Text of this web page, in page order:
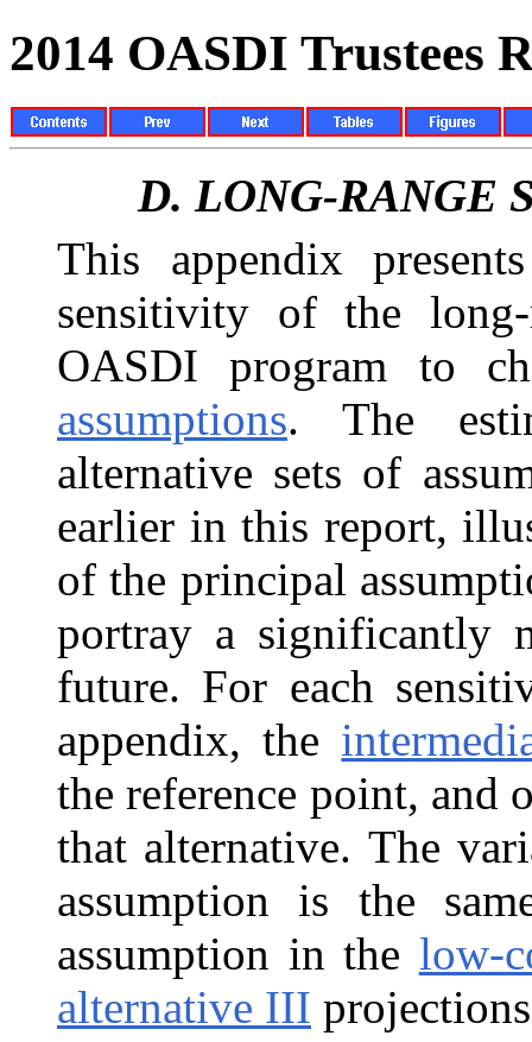
2014 OASDI Trustees
D. LONG-RANGE
This appendix
sensitivity of the
OASDI program to
assumptions. The
alternative sets of
earlier in this report,
of the principal
portray a significantly
future. For each
appendix, the
the reference point, and
that alternative. The
assumption is the
assumption in the low-
alternative III